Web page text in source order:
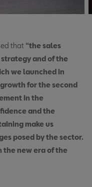
that “the sales
and of the
we launched in
for the second
in the
and the
make us
posed by the sector.
the new era of the